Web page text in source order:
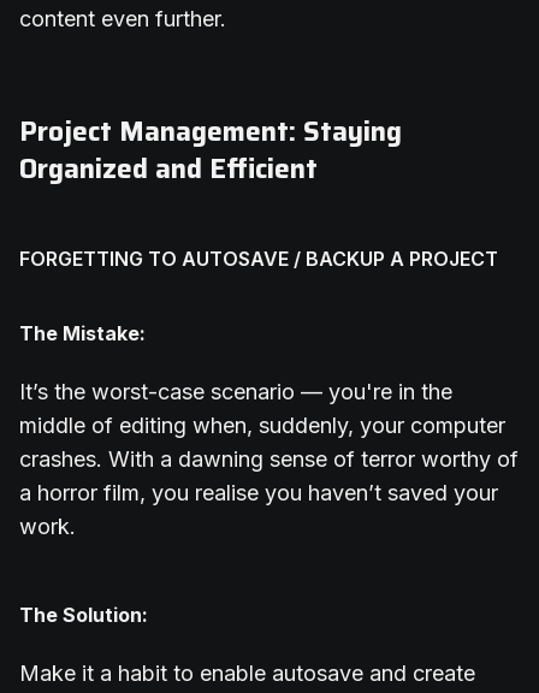
content even further.
Project Management: Staying
Organized and Efficient
FORGETTING TO AUTOSAVE / BACKUP A PROJECT
The Mistake:
It’s the worst-case scenario — you're in the
middle of editing when, suddenly, your computer
crashes. With a dawning sense of terror worthy of
a horror film, you realise you haven’t saved your
work.
The Solution:
Make it a habit to enable autosave and create